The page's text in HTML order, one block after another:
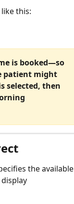
this:
is booked—so
patient might
selected, then
the available